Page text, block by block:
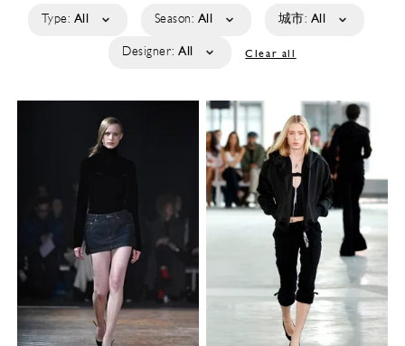
Type: All Season: All 城市: All
Designer: All Clear all